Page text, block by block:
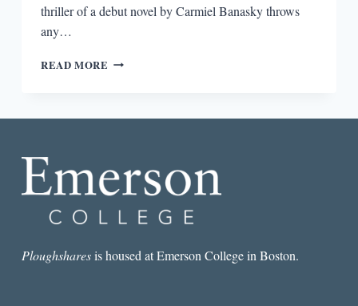
thriller of a debut novel by Carmiel Banasky throws
any…
READ MORE THE
2015
Ploughsharesis housed at Emerson College in Boston.